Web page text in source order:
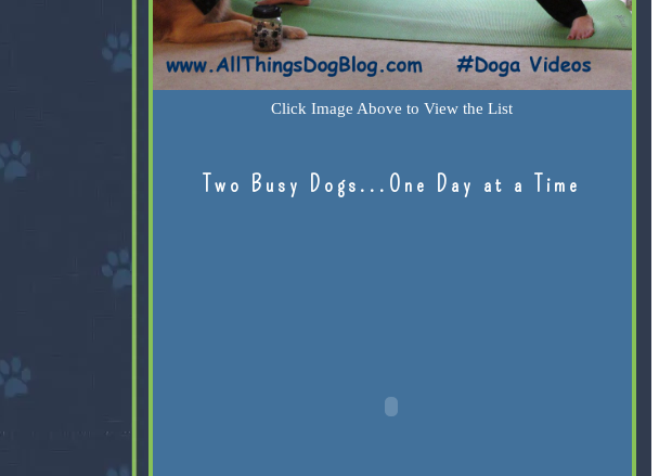
Click Image Above to View the List
Two Busy Dogs...One Day at a Time